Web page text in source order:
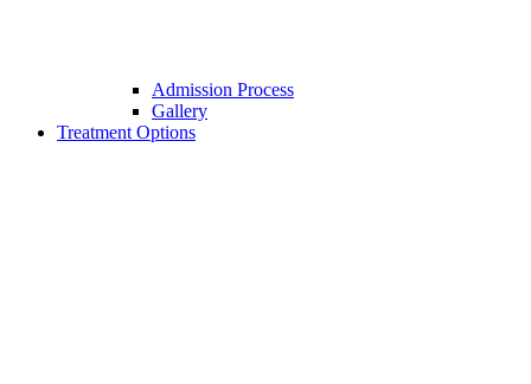
Admission Process
Gallery
Treatment Options